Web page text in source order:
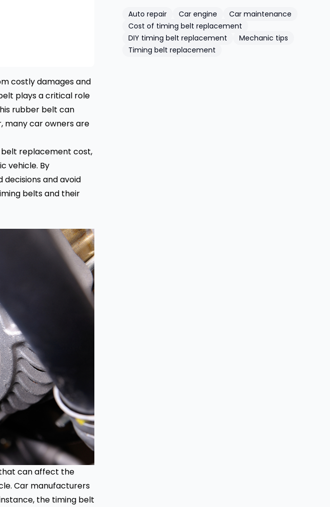
costly damages and
plays a critical role
rubber belt can
many car owners are
replacement cost,
vehicle. By
and avoid
belts and their
can affect the
Car manufacturers
the timing belt
Auto repair Car engine
Car maintenance
Cost of timing belt replacement
DIY timing belt replacement
Mechanic tips
Timing belt replacement